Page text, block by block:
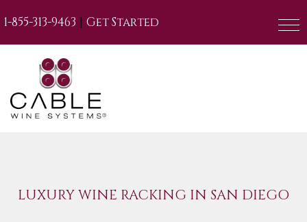
1-855-313-9463 | Get Started
LUXURY WINE RACKING IN SAN DIEGO